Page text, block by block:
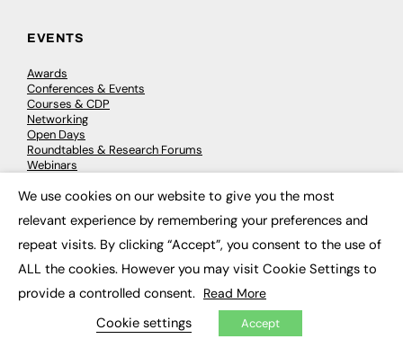
EVENTS
Awards
Conferences & Events
Courses & CDP
Networking
Open Days
Roundtables & Research Forums
Webinars
© 2026 FE News: Every week since 2003
We use cookies on our website to give you the most
relevant experience by remembering your preferences and
repeat visits. By clicking “Accept”, you consent to the use of
ALL the cookies. However you may visit Cookie Settings to
provide a controlled consent. Read More
Cookie settings Accept